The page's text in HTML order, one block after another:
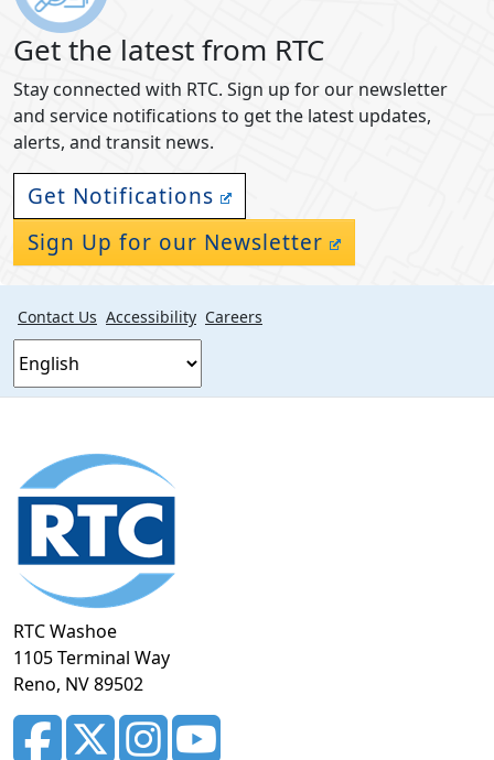
Get the latest from RTC
Stay connected with RTC. Sign up for our newsletter
and service notifications to get the latest updates,
alerts, and transit news.
Get Notifications
Sign Up for our Newsletter
Contact Us Accessibility Careers
Footer
section
RTC Washoe
1105 Terminal Way
Reno, NV 89502